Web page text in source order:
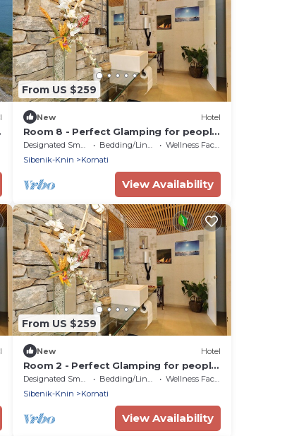
From US $259
New Hotel
Room 8 - Perfect Glamping for people
who want more!
Designated Smoking Area Bedding/Linens
Wellness Facilities
Sibenik-Knin
Kornati
View Availability
From US $259
New Hotel
Room 2 - Perfect Glamping for people
who want more!
Designated Smoking Area Bedding/Linens
Wellness Facilities
Sibenik-Knin
Kornati
View Availability